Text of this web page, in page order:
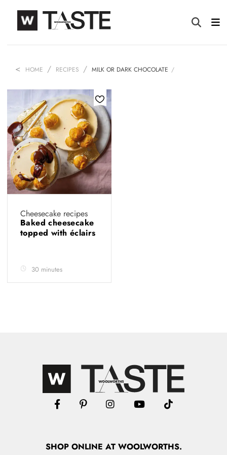
HOME RECIPES MILK OR DARK CHOCOLATE
Cheesecake recipes
Baked cheesecake
topped with éclairs
30 minutes
SHOPONLINE AT WOOLWORTHS.